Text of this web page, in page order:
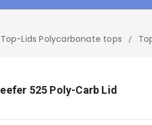
Top-Lids Polycarbonate tops
525 Poly-Carb Lid